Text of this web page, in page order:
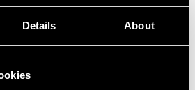
Details About